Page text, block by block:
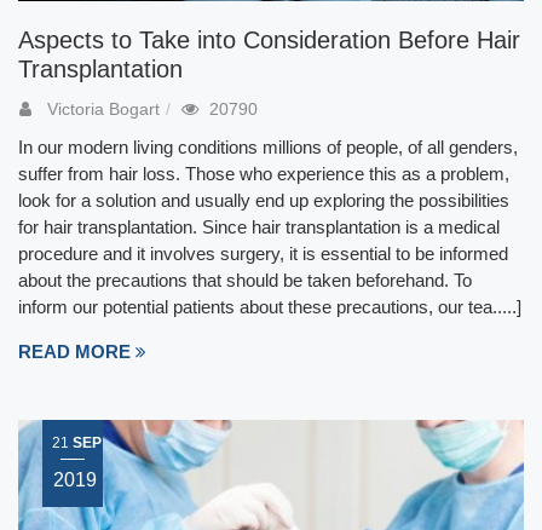
Aspects to Take into Consideration Before Hair
Transplantation
Victoria Bogart 20790
In our modern living conditions millions of people, of all genders,
suffer from hair loss. Those who experience this as a problem,
look for a solution and usually end up exploring the possibilities
for hair transplantation. Since hair transplantation is a medical
procedure and it involves surgery, it is essential to be informed
about the precautions that should be taken beforehand. To
inform our potential patients about these precautions, our tea.....]
READ MORE
21 SEP
2019